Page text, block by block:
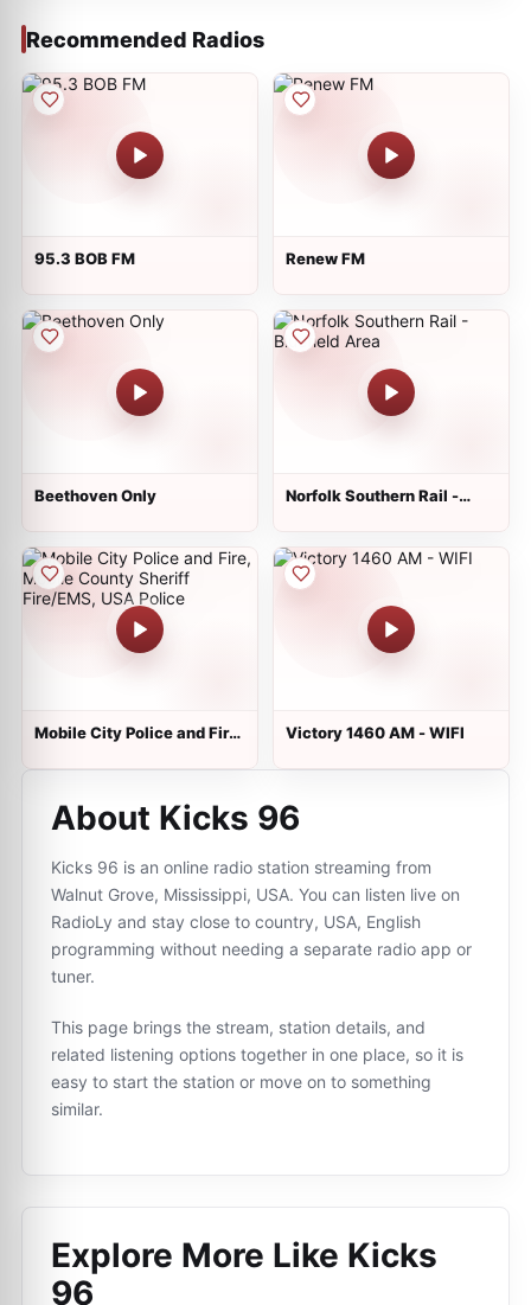
Recommended Radios
95.3 BOB FM Renew FM
Beethoven Only
Norfolk Southern Rail -
Mobile City Police and Fire,
Fire/EMS, USA Police
Victory 1460 AM - WIFI
About Kicks 96
Kicks 96 is an online radio station streaming from
Walnut Grove, Mississippi, USA. You can listen live on
RadioLy and stay close to country, USA, English
programming without needing a separate radio app or
tuner.
This page brings the stream, station details, and
related listening options together in one place, so it is
easy to start the station or move on to something
similar.
Explore More Like Kicks
96